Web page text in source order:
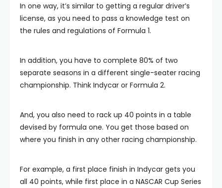
In one way, it’s similar to getting a regular driver’s
license, as you need to pass a knowledge test on
the rules and regulations of Formula 1.
In addition, you have to complete 80% of two
separate seasons in a different single-seater racing
championship. Think Indycar or Formula 2.
And, you also need to rack up 40 points in a table
devised by formula one. You get those based on
where you finish in any other racing championship.
For example, a first place finish in Indycar gets you
all 40 points, while first place in a NASCAR Cup Series